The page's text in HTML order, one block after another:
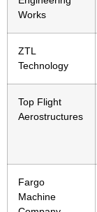
Works
ZTL
Technology
Top Flight
Aerostructures
Fargo
Machine